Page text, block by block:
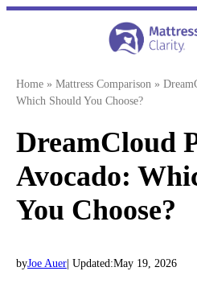
Skip
Home » Mattress Comparison »
Which Should You Choose?
DreamCloud
Avocado:
You Choose?
byJoe Auer | Updated:May 19, 2026